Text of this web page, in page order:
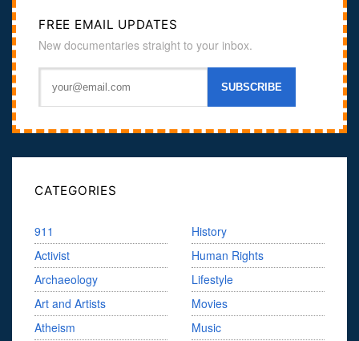
FREE EMAIL UPDATES
New documentaries straight to your inbox.
CATEGORIES
911
Activist
Archaeology
Art and Artists
Atheism
History
Human Rights
Lifestyle
Movies
Music